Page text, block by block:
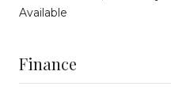
Available
Finance